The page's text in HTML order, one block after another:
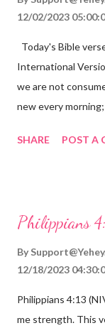
12/02/2023
Today's Bible
International
we are not
new every
reminds us that
hardship we may
through, know that
fail.
SHARE POST A
Philippians
By
12/18/2023
Philippians 4:13
me strength. This